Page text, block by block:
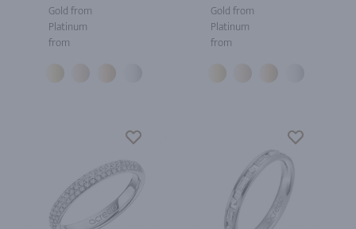
Gold from
Platinum
from
Gold from
Platinum
from